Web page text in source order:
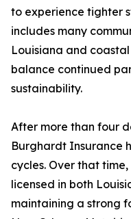
to experience tighter
includes many
Louisiana and coastal
balance continued
sustainability.
After more than four
Burghardt Insurance
cycles. Over that
licensed in both
maintaining a strong